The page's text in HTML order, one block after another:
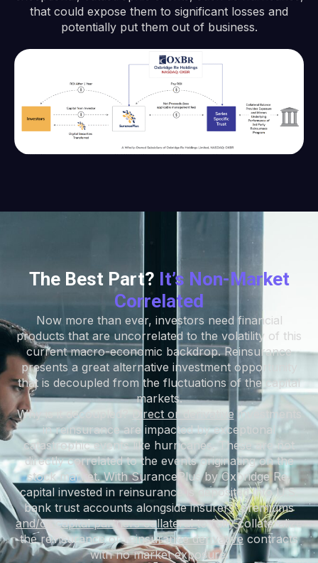
that could expose them to significant losses and
potentially put them out of business.
The Best Part? It’s Non-Market
Correlated
Now more than ever, investors need financial
products that are uncorrelated to the volatility of this
current macro-economic backdrop. Reinsurance
presents a great alternative investment opportunity
that is decoupled from the fluctuations of the capital
markets.
Why is it decoupled?
Direct or derivative investments
in reinsurance are impacted by exceptional
catastrophic events like hurricanes. These are not
directly correlated to the events originating on the
stock market. With SurancePlus by Oxbridge Re,
capital invested in reinsurance is deposited into U.S.
bank trust accounts alongside insurers’ premiums
and/or capital partners collateralto fully collateralize
the reinsurance orreinsurance derivativecontracts
with no market exposure.